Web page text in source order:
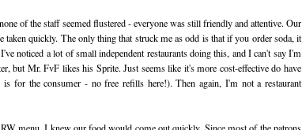
of the staff seemed flustered - everyone was still friendly and attentive. Our
taken quickly. The only thing that struck me as odd is that if you order soda, it
noticed a lot of small independent restaurants doing this, and I can't say I'm
but Mr. FvF likes his Sprite. Just seems like it's more cost-effective do have
is for the consumer - no free refills here!). Then again, I'm not a restaurant